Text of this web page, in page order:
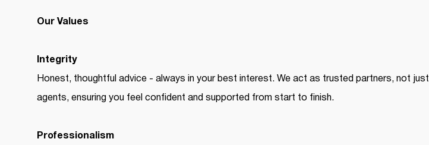
Our Values
Integrity
Honest, thoughtful advice - always in your best interest. We act as trusted partners, not just
agents, ensuring you feel confident and supported from start to finish.
Professionalism